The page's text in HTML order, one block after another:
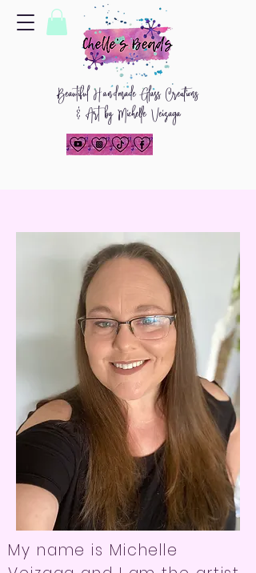
BeautifulHandmade Glass Creations
& Art by Michelle Veizaga
My name is Michelle